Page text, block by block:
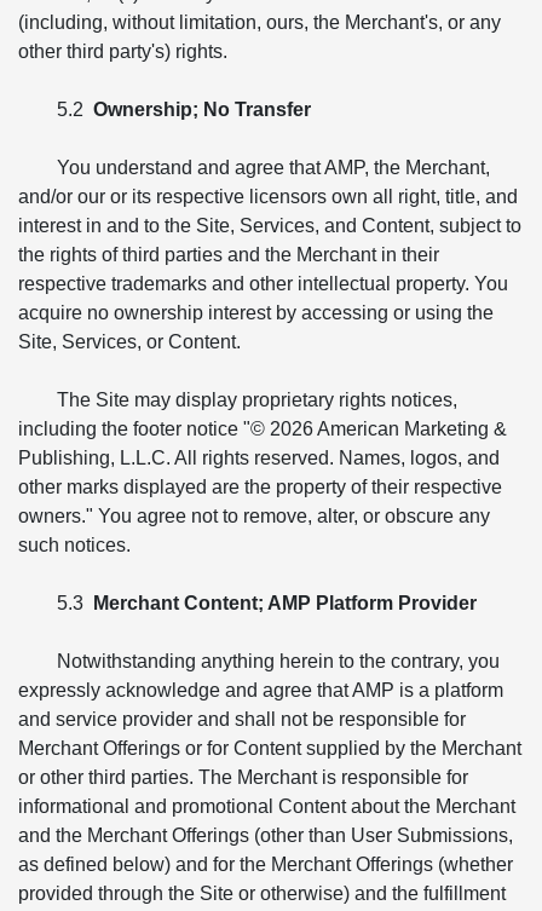
(including, without limitation, ours, the Merchant's, or any
other third party's) rights.
5.2 Ownership; No Transfer
You understand and agree that AMP, the Merchant,
and/or our or its respective licensors own all right, title, and
interest in and to the Site, Services, and Content, subject to
the rights of third parties and the Merchant in their
respective trademarks and other intellectual property. You
acquire no ownership interest by accessing or using the
Site, Services, or Content.
The Site may display proprietary rights notices,
including the footer notice "© 2026 American Marketing &
Publishing, L.L.C. All rights reserved. Names, logos, and
other marks displayed are the property of their respective
owners." You agree not to remove, alter, or obscure any
such notices.
5.3 Merchant Content; AMP Platform Provider
Notwithstanding anything herein to the contrary, you
expressly acknowledge and agree that AMP is a platform
and service provider and shall not be responsible for
Merchant Offerings or for Content supplied by the Merchant
or other third parties. The Merchant is responsible for
informational and promotional Content about the Merchant
and the Merchant Offerings (other than User Submissions,
as defined below) and for the Merchant Offerings (whether
provided through the Site or otherwise) and the fulfillment